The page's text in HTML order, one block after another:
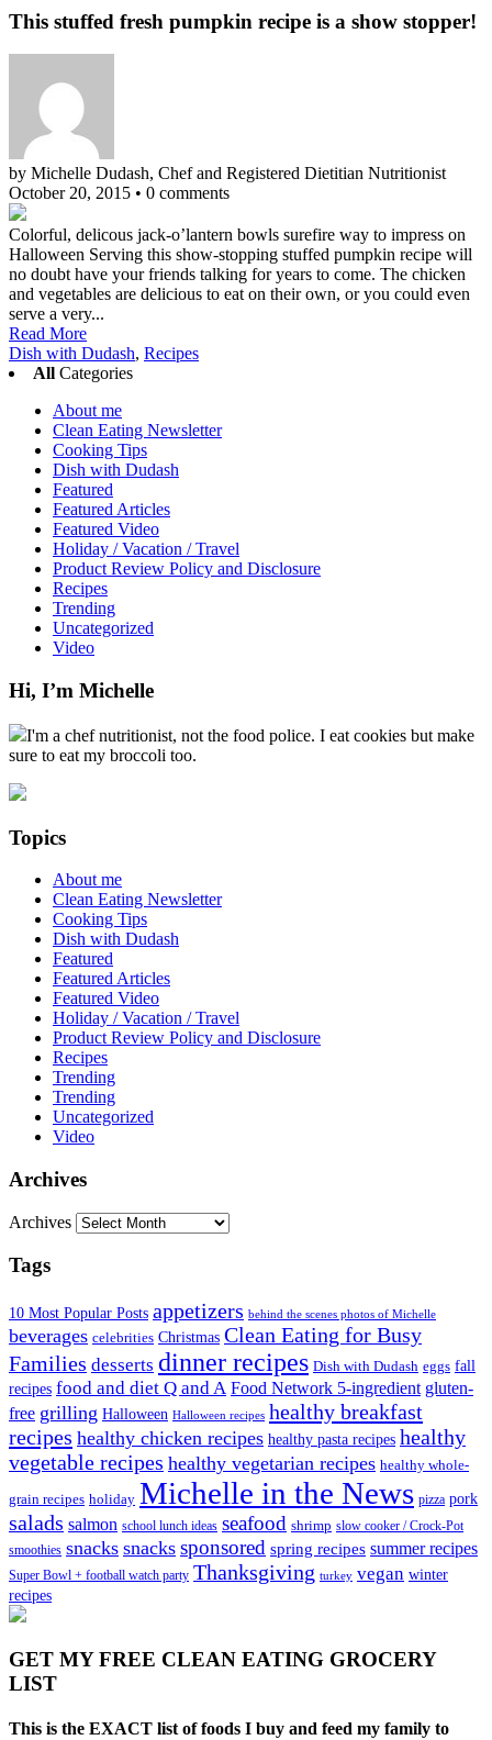
This stuffed fresh pumpkin recipe is a show stopper!
by Michelle Dudash, Chef and Registered Dietitian Nutritionist
October 20, 2015 • 0 comments
Colorful, delicous jack-o’lantern bowls surefire way to impress on
Halloween Serving this show-stopping stuffed pumpkin recipe will
no doubt have your friends talking for years to come. The chicken
and vegetables are delicious to eat on their own, or you could even
serve a very...
Read More
Dish with Dudash, Recipes
All Categories
About me
Clean Eating Newsletter
Cooking Tips
Dish with Dudash
Featured
Featured Articles
Featured Video
Holiday / Vacation / Travel
Product Review Policy and Disclosure
Recipes
Trending
Uncategorized
Video
Hi, I’m Michelle
I'm a chef nutritionist, not the food police. I eat cookies but make
sure to eat my broccoli too.
Topics
About me
Clean Eating Newsletter
Cooking Tips
Dish with Dudash
Featured
Featured Articles
Featured Video
Holiday / Vacation / Travel
Product Review Policy and Disclosure
Recipes
Trending
Trending
Uncategorized
Video
Archives
Archives
Tags
10 Most Popular Posts appetizers behind the scenes photos of Michelle
beverages celebrities Christmas Clean Eating for Busy
Families desserts dinner recipes Dish with Dudash eggs fall
recipes food and diet Q and A Food Network 5-ingredient gluten-
free grilling Halloween Halloween recipes healthy breakfast
recipes healthy chicken recipes healthy pasta recipes healthy
vegetable recipes healthy vegetarian recipes healthy whole-
grain recipes holiday Michelle in the News pizza pork
salads salmon school lunch ideas seafood shrimp slow cooker / Crock-Pot
smoothies snacks snacks sponsored spring recipes summer recipes
Super Bowl + football watch party Thanksgiving turkey vegan winter
recipes
GET MYFREE CLEAN EATING GROCERY
LIST
This is the EXACT list of foods I buy and feed my family to